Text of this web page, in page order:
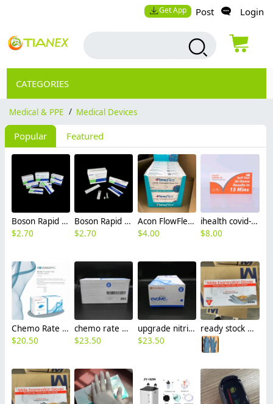
Get App Post Login
CATEGORIES
Medical & PPE / Medical Devices
Popular Featured
Boson Rapid SARS-CoV-2 Antigen Test Card USA OGT FDA EUA Certificated covid 19 test kit facotry manufacture
$2.70
Boson Rapid SARS-CoV-2 Antigen Test Card FDA EUA Certificated covid 19 home test kit CIF USA
$2.70
Acon FlowFlex covid-19 antigen rapid test kit home test OTG USA ready stock FDA CE self test
$4.00
ihealth covid-19 antigen rapid test kit home test self test OTG USA ready stock FDA CE
$8.00
Chemo Rate nitrile examination glove Cranberry REVOSOFT CT production FOB Malaysia
$20.50
chemo rate nitrile glove Cranberry Evolve 300 CT OGT USA ready stock in USA LA production
$23.50
upgrade nitrile medical examation glove Cranberry Evolve 300 CT OGT USA ready stock in USA LA production
$23.50
ready stock USA ware house OGT hartalega coats careline box 200pcs disposable nitrile examination gloves